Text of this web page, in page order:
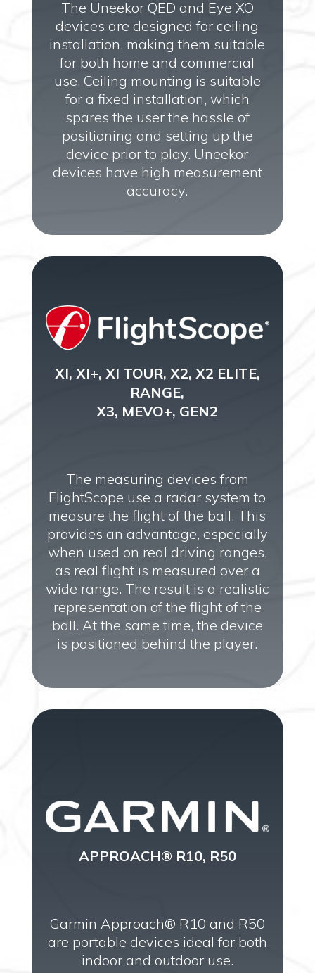
The Uneekor QED and Eye XO
devices are designed for ceiling
installation, making them suitable
for both home and commercial
use. Ceiling mounting is suitable
for a fixed installation, which
spares the user the hassle of
positioning and setting up the
device prior to play. Uneekor
devices have high measurement
accuracy.
XI, XI+, XI TOUR, X2, X2 ELITE,
RANGE,
X3, MEVO+, GEN2
The measuring devices from
FlightScope use a radar system to
measure the flight of the ball. This
provides an advantage, especially
when used on real driving ranges,
as real flight is measured over a
wide range. The result is a realistic
representation of the flight of the
ball. At the same time, the device
is positioned behind the player.
APPROACH® R10, R50
Garmin Approach® R10 and R50
are portable devices ideal for both
indoor and outdoor use.